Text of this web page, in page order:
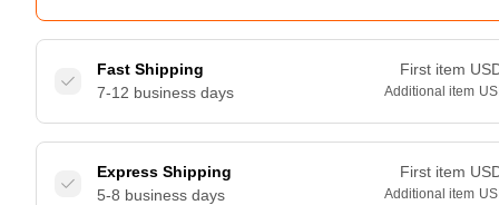
Fast Shipping
7-12 business days
First item
Additional item
Express Shipping
5-8 business days
First item
Additional item